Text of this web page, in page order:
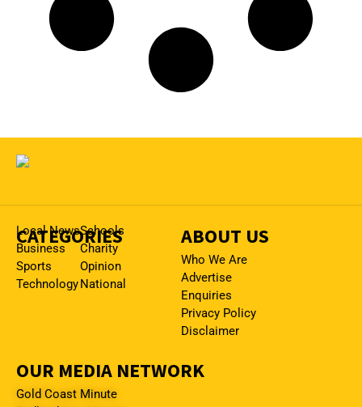
CATEGORIES
Local News
Business
Sports
Technology
Schools
Charity
Opinion
National
ABOUT US
Who We Are
Advertise
Enquiries
Privacy Policy
Disclaimer
OUR MEDIA NETWORK
Gold Coast Minute